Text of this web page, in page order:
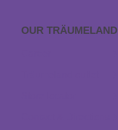
OUR TRÄUME­LAND